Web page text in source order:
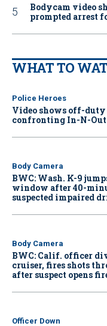
Bodycam video
prompted arrest
WHAT TO
Police Heroes
Video shows off-duty
confronting In-N-Out
Body Camera
BWC: Wash. K-9
window after 40-
suspected impaired
Body Camera
BWC: Calif. officer
cruiser, fires shots
after suspect opens
Officer Down